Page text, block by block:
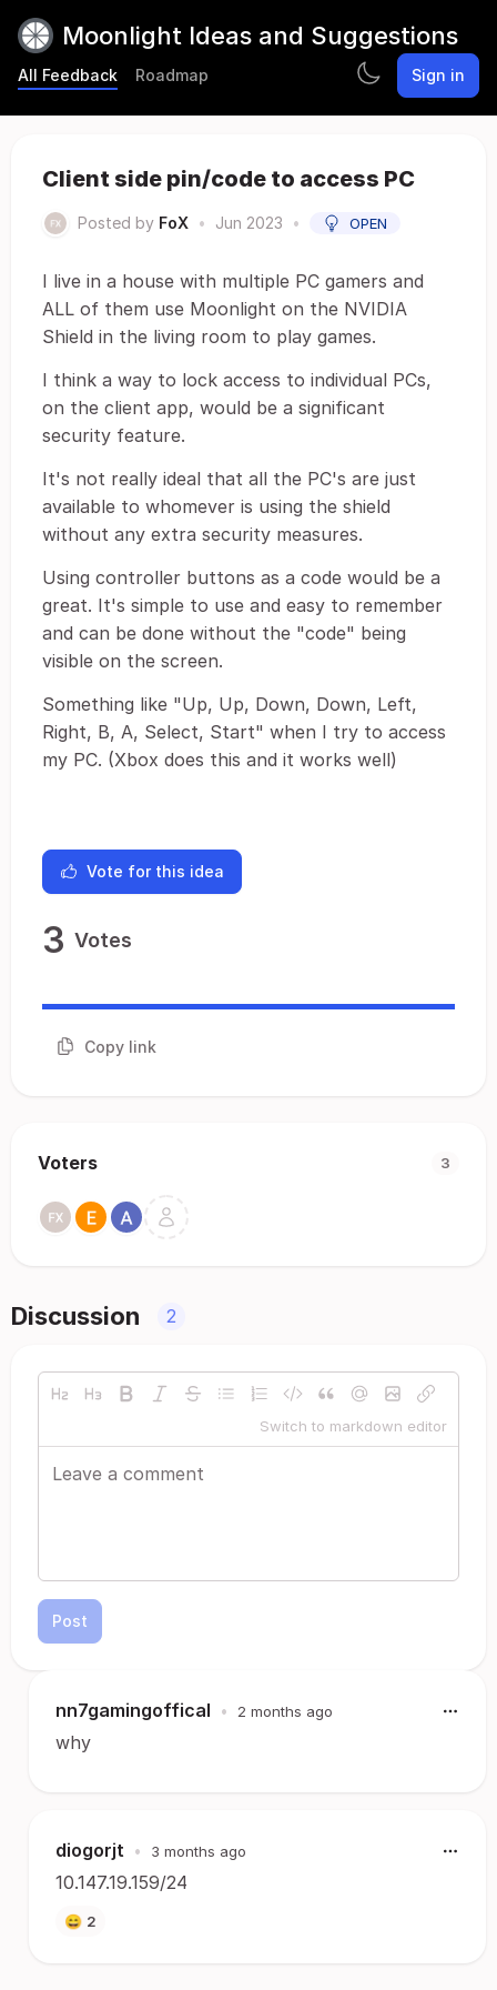
Moonlight Ideas and Suggestions
All Feedback Roadmap Sign in
Client side pin/code to access PC
Posted by FoX • Jun 2023 • OPEN
I live in a house with multiple PC gamers and
ALL of them use Moonlight on the NVIDIA
Shield in the living room to play games.
I think a way to lock access to individual PCs,
on the client app, would be a significant
security feature.
It's not really ideal that all the PC's are just
available to whomever is using the shield
without any extra security measures.
Using controller buttons as a code would be a
great. It's simple to use and easy to remember
and can be done without the "code" being
visible on the screen.
Something like "Up, Up, Down, Down, Left,
Right, B, A, Select, Start" when I try to access
my PC. (Xbox does this and it works well)
Vote for this idea
3 Votes
Copy link
Voters 3
Discussion 2
Switch to markdown editor
Post
nn7gamingoffical • 2 months ago
why
diogorjt • 3 months ago
10.147.19.159/24
😄 2